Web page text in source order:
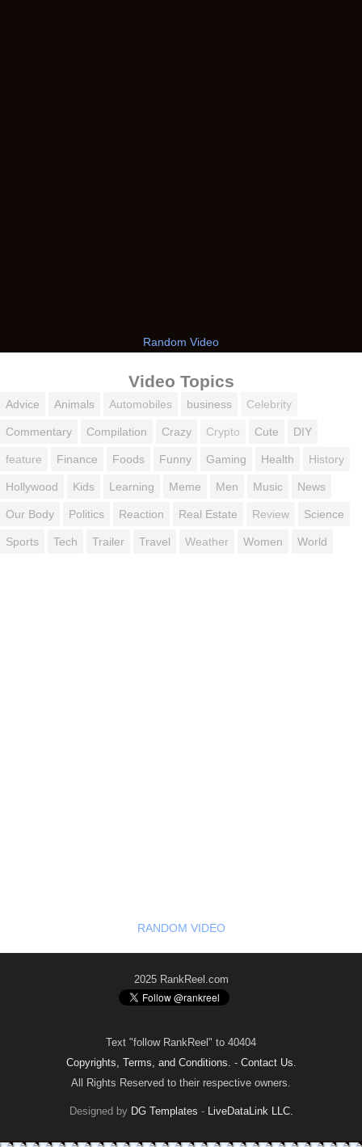
Random Video
Video Topics
Advice Animals Automobiles business Celebrity
Commentary Compilation Crazy Crypto Cute DIY
feature Finance Foods Funny Gaming Health History
Hollywood Kids Learning Meme Men Music News
Our Body Politics Reaction Real Estate Review Science
Sports Tech Trailer Travel Weather Women World
RANDOM VIDEO
2025 RankReel.com
Text "follow RankReel" to 40404
Copyrights, Terms, and Conditions. - Contact Us
All Rights Reserved to their respective owners.
Designed by DG Templates - LiveDataLink LLC.